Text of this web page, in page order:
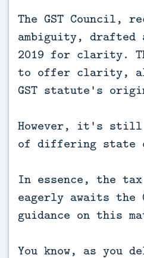
The GST Council,
ambiguity,
2019 for clarity.
to offer clarity,
GST statute's
However, it's still
of differing state
In essence, the tax
eagerly awaits the
guidance on this
You know, as you